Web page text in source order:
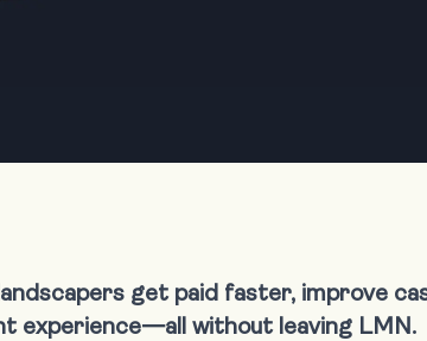
get paid faster, improve
experience—all without leaving LMN.